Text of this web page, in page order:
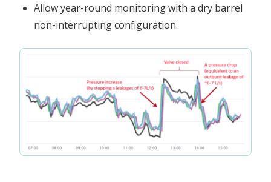
Allow year-round monitoring with a dry barrel
non-interrupting configuration.